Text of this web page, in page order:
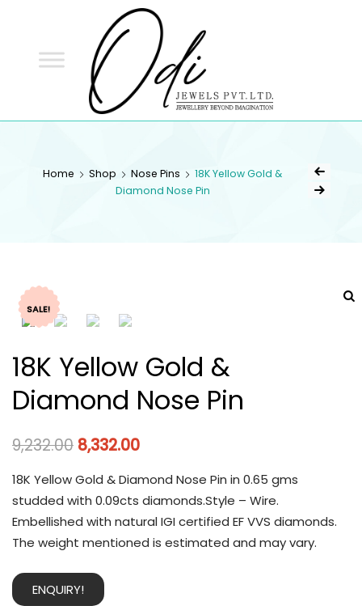
Home Shop Nose Pins
18K Yellow Gold &
Diamond Nose Pin
SALE!
18K Yellow Gold &
Diamond Nose Pin
9,232.00 8,332.00
18K Yellow Gold & Diamond Nose Pin in 0.65 gms
studded with 0.09cts diamonds.Style – Wire.
Embellished with natural IGI certified EF VVS diamonds.
The weight mentioned is estimated and may vary.
ENQUIRY!